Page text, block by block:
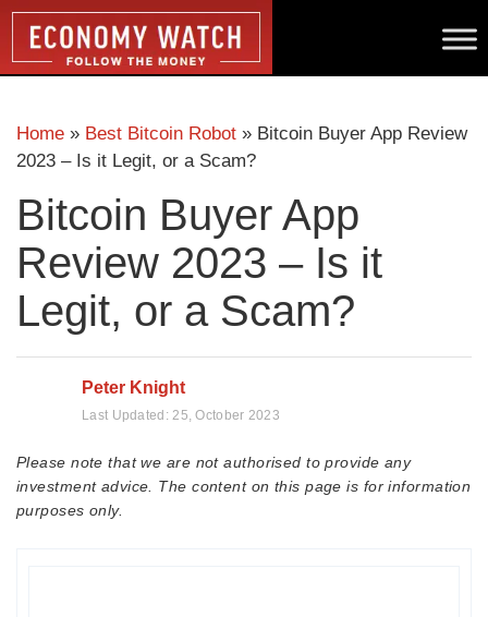
Home » Best Bitcoin Robot » Bitcoin Buyer App Review
2023 – Is it Legit, or a Scam?
Bitcoin Buyer App
Review 2023 – Is it
Legit, or a Scam?
Peter Knight
Last Updated:25, October 2023
Please note that we are not authorised to provide any
investment advice. The content on this page is for information
purposes only.